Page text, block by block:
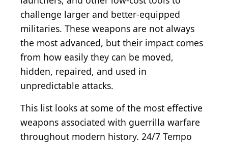
challenge larger and better-equipped
militaries. These weapons are not always
the most advanced, but their impact comes
from how easily they can be moved,
hidden, repaired, and used in
unpredictable attacks.
This list looks at some of the most effective
weapons associated with guerrilla warfare
throughout modern history. 24/7 Tempo